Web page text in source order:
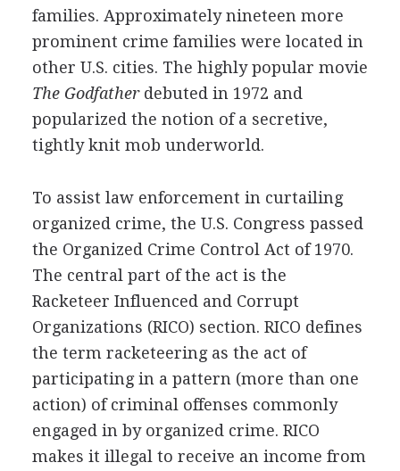
families. Approximately nineteen more
prominent crime families were located in
other U.S. cities. The highly popular movie
The Godfatherdebuted in 1972 and
popularized the notion of a secretive,
tightly knit mob underworld.
To assist law enforcement in curtailing
organized crime, the U.S. Congress passed
the Organized Crime Control Act of 1970.
The central part of the act is the
Racketeer Influenced and Corrupt
Organizations (RICO) section. RICO defines
the term racketeering as the act of
participating in a pattern (more than one
action) of criminal offenses commonly
engaged in by organized crime. RICO
makes it illegal to receive an income from